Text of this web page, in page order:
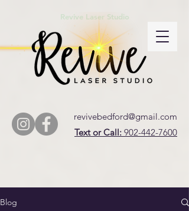
Revive Laser Studio
revivebedford@gmail.com
Text or Call: 902-442-7600
Blog